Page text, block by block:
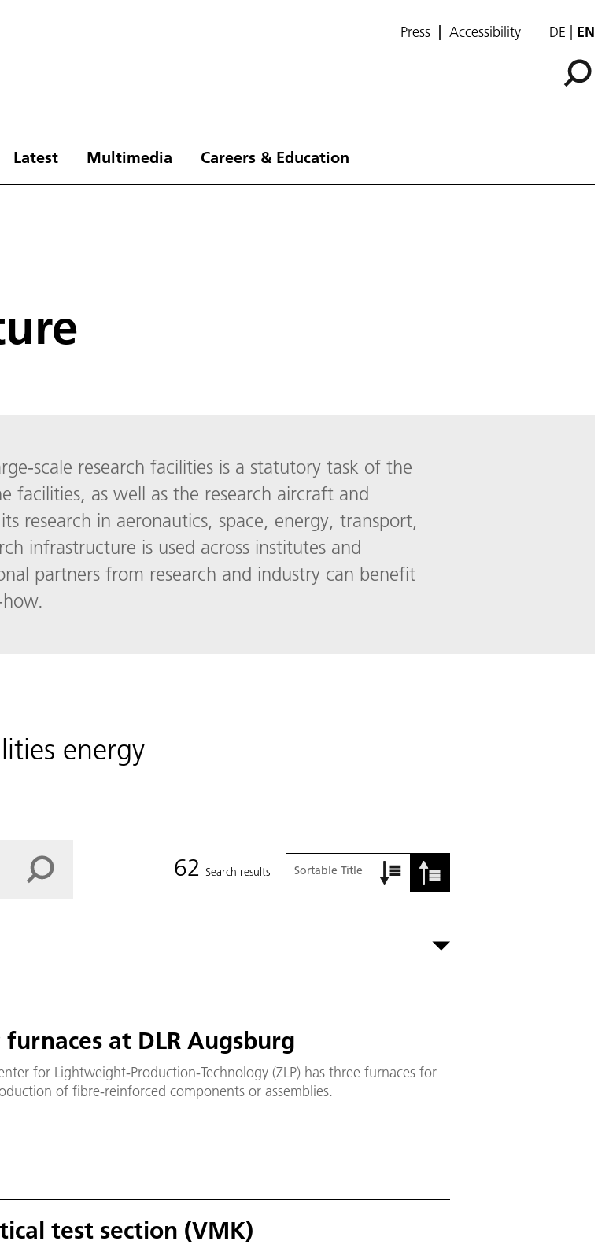
Press Accessibility DE EN
Latest Multimedia Careers & Education
scale research facilities is a statutory task of the
facilities, as well as the research aircraft and
research in aeronautics, space, energy, transport,
infrastructure is used across institutes and
partners from research and industry can benefit
energy
62 Search results Sortable Title
furnaces at DLR Augsburg
for Lightweight-Production-Technology (ZLP) has three furnaces for
of fibre-reinforced components or assemblies.
test section (VMK)